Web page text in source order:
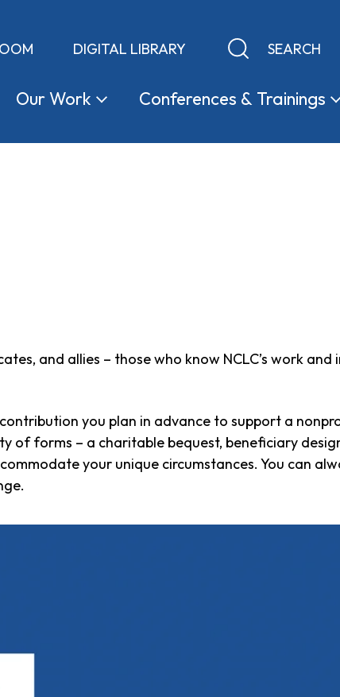
DIGITAL LIBRARY Keyword search
OurWork Conferences & Trainings
and allies – those who know NCLC’s work and
you plan in advance to support a
of forms – a charitable bequest, beneficiary
your unique circumstances. You can